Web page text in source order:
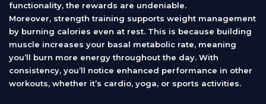
functionality, the rewards are undeniable.
Moreover, strength training supports weight management
by burning calories even at rest. This is because building
muscle increases your basal metabolic rate, meaning
you’ll burn more energy throughout the day. With
consistency, you’ll notice enhanced performance in other
workouts, whether it’s cardio, yoga, or sports activities.